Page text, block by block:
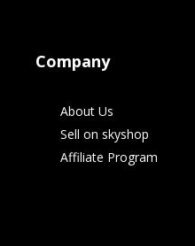
Company
About Us
Sell on skyshop
Affiliate Program